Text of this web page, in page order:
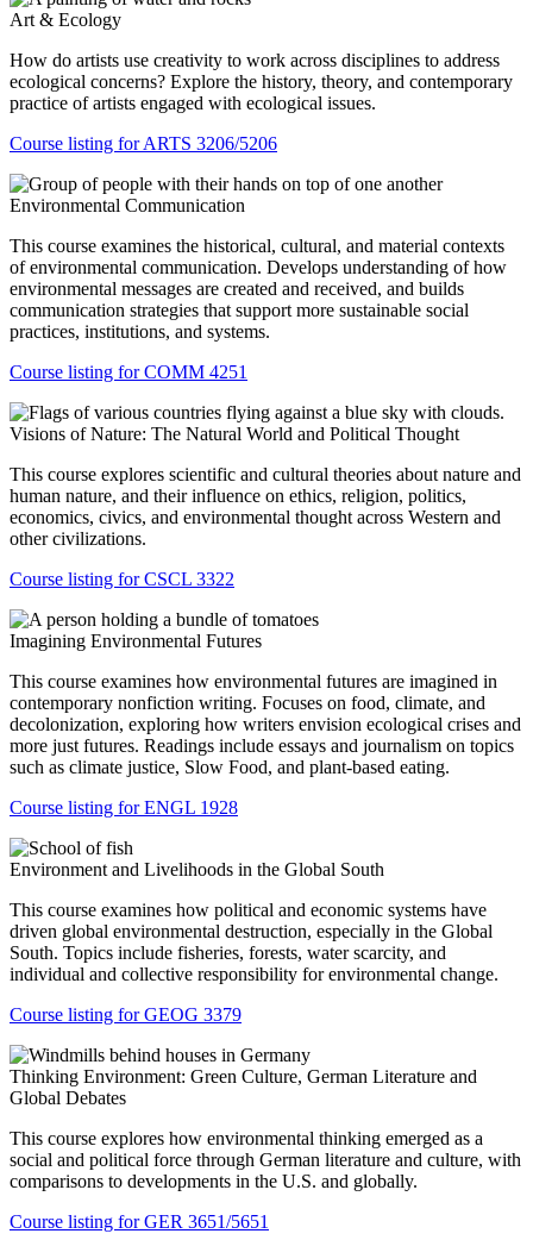
Art & Ecology
How do artists use creativity to work across disciplines to address
ecological concerns? Explore the history, theory, and contemporary
practice of artists engaged with ecological issues.
Course listing for ARTS 3206/5206
Environmental Communication
This course examines the historical, cultural, and material contexts
of environmental communication. Develops understanding of how
environmental messages are created and received, and builds
communication strategies that support more sustainable social
practices, institutions, and systems.
Course listing for COMM 4251
Visions of Nature: The Natural World and Political Thought
This course explores scientific and cultural theories about nature and
human nature, and their influence on ethics, religion, politics,
economics, civics, and environmental thought across Western and
other civilizations.
Course listing for CSCL 3322
Imagining Environmental Futures
This course examines how environmental futures are imagined in
contemporary nonfiction writing. Focuses on food, climate, and
decolonization, exploring how writers envision ecological crises and
more just futures. Readings include essays and journalism on topics
such as climate justice, Slow Food, and plant-based eating.
Course listing for ENGL 1928
Environment and Livelihoods in the Global South
This course examines how political and economic systems have
driven global environmental destruction, especially in the Global
South. Topics include fisheries, forests, water scarcity, and
individual and collective responsibility for environmental change.
Course listing for GEOG 3379
Thinking Environment: Green Culture, German Literature and
Global Debates
This course explores how environmental thinking emerged as a
social and political force through German literature and culture, with
comparisons to developments in the U.S. and globally.
Course listing for GER 3651/5651